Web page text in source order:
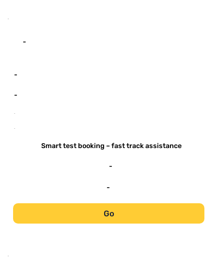
-
-
-
-
-
Smart test booking – fast track assistance
-
-
Go